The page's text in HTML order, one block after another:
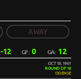
AWAY
-12 GF: 0 GA: 12
OCT 18, 1961
ROUND OF 16
ODENSE